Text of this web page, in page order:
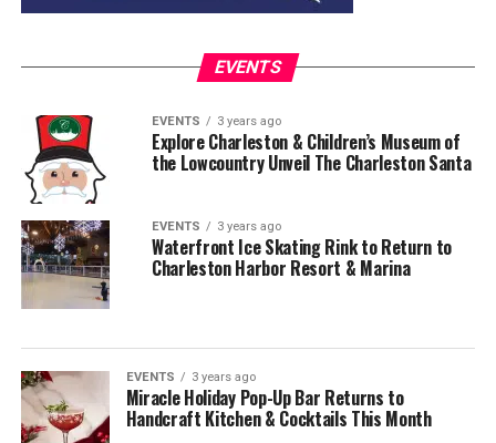
EVENTS
EVENTS 3 years ago
Explore Charleston & Children’s Museum of
the Lowcountry Unveil The Charleston Santa
EVENTS 3 years ago
Waterfront Ice Skating Rink to Return to
Charleston Harbor Resort & Marina
EVENTS 3 years ago
Miracle Holiday Pop-Up Bar Returns to
Handcraft Kitchen & Cocktails This Month